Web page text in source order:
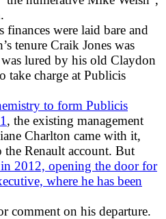
finances were laid bare and
tenure Craik Jones was
lured by his old Claydon
take charge at Publicis
to form Publicis
, the existing management
Charlton came with it,
the Renault account. But
2012, opening the door for
where he has been
comment on his departure.